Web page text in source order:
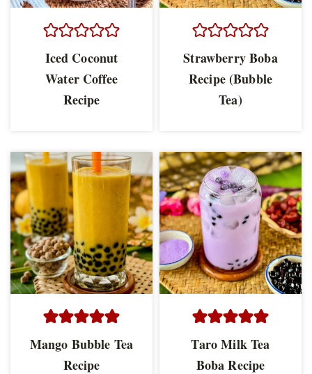
Iced Coconut
Water Coffee
Recipe
Strawberry Boba
Recipe (Bubble
Tea)
Mango Bubble Tea
Recipe
Taro Milk Tea
Boba Recipe